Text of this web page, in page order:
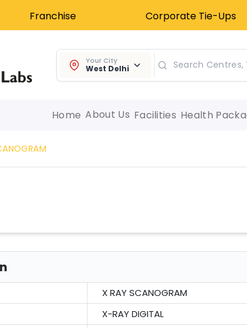
Franchise Corporate Tie-Ups
Your City
West Delhi
Home About Us Facilities Health
X RAY SCANOGRAM
X-RAY DIGITAL